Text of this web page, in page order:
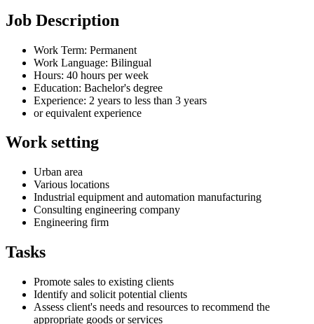
Job Description
Work Term: Permanent
Work Language: Bilingual
Hours: 40 hours per week
Education: Bachelor's degree
Experience: 2 years to less than 3 years
or equivalent experience
Work setting
Urban area
Various locations
Industrial equipment and automation manufacturing
Consulting engineering company
Engineering firm
Tasks
Promote sales to existing clients
Identify and solicit potential clients
Assess client's needs and resources to recommend the
appropriate goods or services